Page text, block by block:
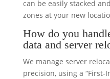
can be easily stacked
zones at your new
How do you
data and server
We manage server
precision, using a “First-